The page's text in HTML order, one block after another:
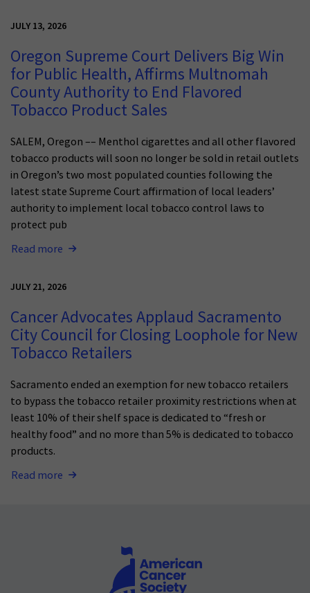
JULY 13, 2026
Oregon Supreme Court Delivers Big Win
for Public Health, Affirms Multnomah
County Authority to End Flavored
Tobacco Product Sales
SALEM, Oregon –– Menthol cigarettes and all other flavored
tobacco products will soon no longer be sold in retail outlets
in Oregon’s two most populated counties following the
latest state Supreme Court affirmation of local leaders’
authority to implement local tobacco control laws to
protect pub
Read more
JULY 21, 2026
Cancer Advocates Applaud Sacramento
City Council for Closing Loophole for New
Tobacco Retailers
Sacramento ended an exemption for new tobacco retailers
to bypass the tobacco retailer proximity restrictions when at
least 10% of their shelf space is dedicated to “fresh or
healthy food” and no more than 5% is dedicated to tobacco
products.
Read more